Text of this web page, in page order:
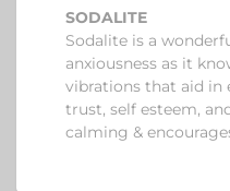
SODALITE
Sodalite is a
anxiousness as it
vibrations that aid in
trust, self esteem,
calming &